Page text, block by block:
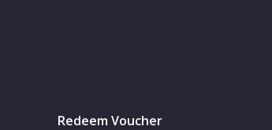
Redeem Voucher